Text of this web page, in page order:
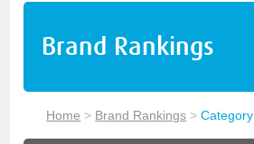
Brand Rankings
Home > Brand Rankings >Category